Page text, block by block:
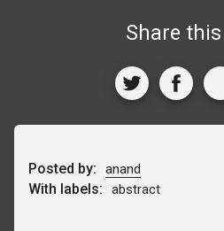
Share
Posted by: anand
With labels: abstract